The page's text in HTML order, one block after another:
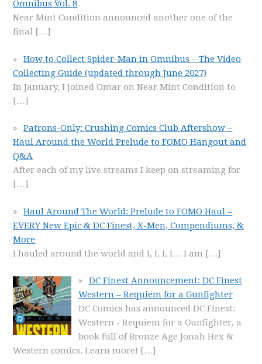
Omnibus Vol. 8
Near Mint Condition announced another one of the
final […]
How to Collect Spider-Man in Omnibus – The Video
Collecting Guide (updated through June 2027)
In January, I joined Omar on Near Mint Condition to
[…]
Patrons-Only: Crushing Comics Club Aftershow –
Haul Around the World Prelude to FOMO Hangout and
Q&A
After each of my live streams I keep on streaming for
[…]
Haul Around The World: Prelude to FOMO Haul –
EVERY New Epic & DC Finest, X-Men, Compendiums, &
More
I hauled around the world and I, I, I, I… I am […]
DC Finest Announcement: DC Finest
Western – Requiem for a Gunfighter
DC Comics has announced DC Finest:
Western - Requiem for a Gunfighter, a
book full of Bronze Age Jonah Hex &
Western comics. Learn more! […]